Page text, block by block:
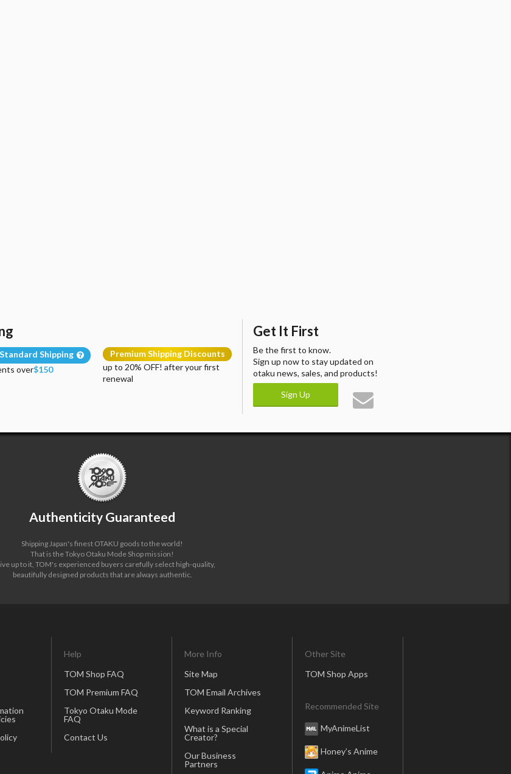
Shipping
over$150
Premium Shipping Discounts
up to 20% OFF! after your first
renewal
Get It First
Be the first to know.
Sign up now to stay updated on
otaku news, sales, and products!
Sign Up
Authenticity Guaranteed
Shipping Japan's finest OTAKU goods to the world!
That is the Tokyo Otaku Mode Shop mission!
up to it, TOM's experienced buyers carefully select high-quality,
beautifully designed products that are always authentic.
Help
TOM Shop FAQ
TOM Premium FAQ
Tokyo Otaku Mode
FAQ
Contact Us
More Info
Site Map
TOM Email Archives
Keyword Ranking
What is a Special
Creator?
Our Business
Partners
Other Site
TOM Shop Apps
Recommended Site
MyAnimeList
Honey’s Anime